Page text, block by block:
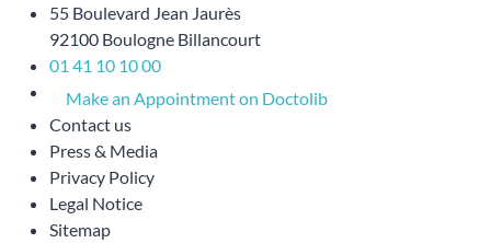
55 Boulevard Jean Jaurès
92100 Boulogne Billancourt
01 41 10 10 00
Make an Appointment on Doctolib
Contact us
Press & Media
Privacy Policy
Legal Notice
Sitemap